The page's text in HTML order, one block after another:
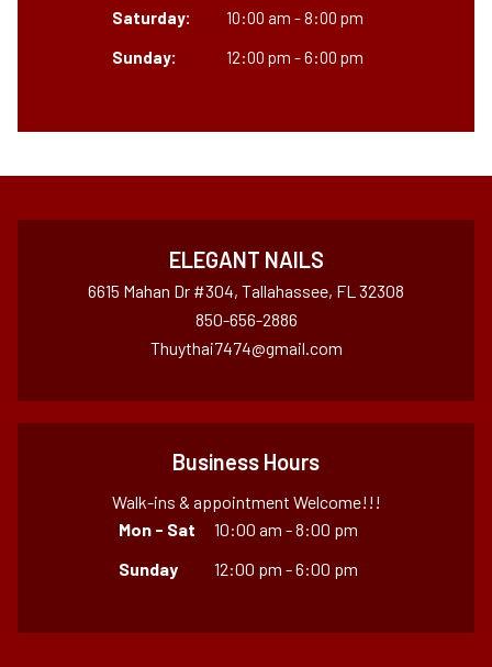
Saturday:
10:00 am - 8:00 pm
Sunday:
12:00 pm - 6:00 pm
ELEGANT NAILS
6615 Mahan Dr #304, Tallahassee, FL 32308
850-656-2886
Thuythai7474@gmail.com
Business Hours
Walk-ins & appointment Welcome!!!
Mon - Sat
10:00 am - 8:00 pm
Sunday
12:00 pm - 6:00 pm